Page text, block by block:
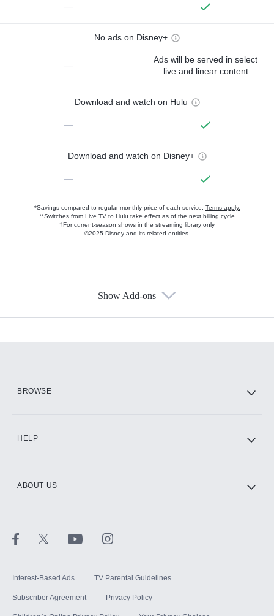
—
No ads on Disney+
—
Ads will be served in select
live and linear content
Download and watch on Hulu
—
Download and watch on Disney+
—
*Savings compared to regular monthly price of each service. Terms apply.
**Switches from Live TV to Hulu take effect as of the next billing cycle
†For current-season shows in the streaming library only
©2025 Disney and its related entities.
Show Add-ons
BROWSE
HELP
ABOUT US
Interest-Based Ads TV Parental Guidelines
Subscriber Agreement Privacy Policy